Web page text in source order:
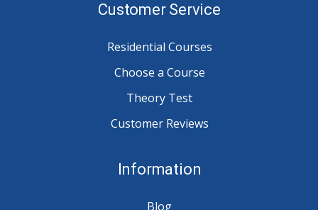
Customer Service
Residential Courses
Choose a Course
Theory Test
Customer Reviews
Information
Blog